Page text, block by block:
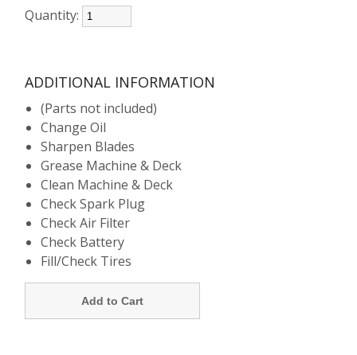
Quantity:
ADDITIONAL INFORMATION
(Parts not included)
Change Oil
Sharpen Blades
Grease Machine & Deck
Clean Machine & Deck
Check Spark Plug
Check Air Filter
Check Battery
Fill/Check Tires